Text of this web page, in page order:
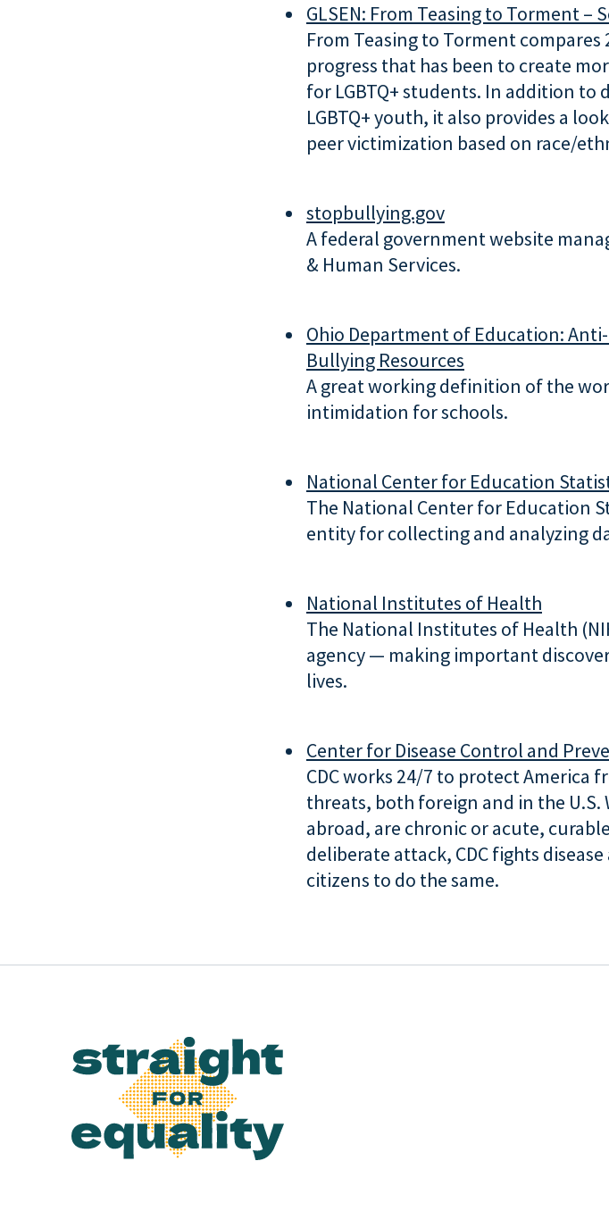
GLSEN: From Teasing to Torment –
From Teasing to Torment compares
progress that has been to create
for LGBTQ+ students. In addition
LGBTQ+ youth, it also provides a
peer victimization based on race/
stopbullying.gov
A federal government website
& Human Services.
Ohio Department of Education:
Bullying Resources
A great working definition of the
intimidation for schools.
National Center for Education
The National Center for Education
entity for collecting and analyzing
National Institutes of Health
The National Institutes of Health
agency — making important
lives.
Center for Disease Control and
CDC works 24/7 to protect America
threats, both foreign and in the U.S.
abroad, are chronic or acute,
deliberate attack, CDC fights
citizens to do the same.